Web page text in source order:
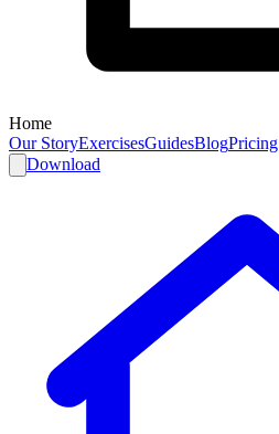
Home
Our StoryExercisesGuidesBlogPricing
Download